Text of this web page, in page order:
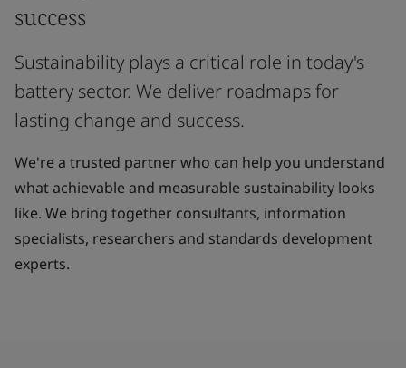
success
Sustainability plays a critical role in today's
battery sector. We deliver roadmaps for
lasting change and success.
We're a trusted partner who can help you understand
what achievable and measurable sustainability looks
like. We bring together consultants, information
specialists, researchers and standards development
experts.